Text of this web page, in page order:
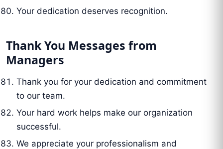
Your dedication deserves recognition.
Thank You Messages from
Managers
Thank you for your dedication and commitment
to our team.
Your hard work helps make our organization
successful.
We appreciate your professionalism and